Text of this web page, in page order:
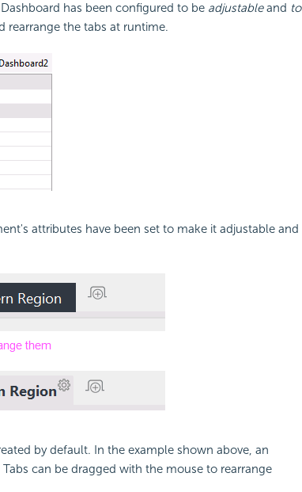
Dashboard has been configured to be adjustableand to
rearrange the tabs at runtime.
attributes have been set to make it adjustable and
by default. In the example shown above, an
can be dragged with the mouse to rearrange